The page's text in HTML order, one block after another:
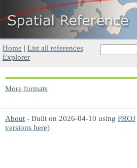
Home | List all references |
Explorer
More formats
About - Built on 2026-04-10 using PROJ
versions here)